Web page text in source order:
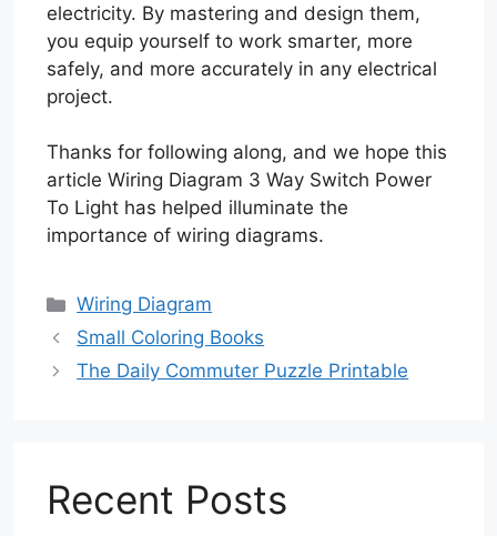
electricity. By mastering and design them,
you equip yourself to work smarter, more
safely, and more accurately in any electrical
project.
Thanks for following along, and we hope this
article Wiring Diagram 3 Way Switch Power
To Light has helped illuminate the
importance of wiring diagrams.
Categories
Wiring Diagram
Small Coloring Books
The Daily Commuter Puzzle Printable
Recent Posts